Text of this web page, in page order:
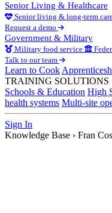
Senior Living & Healthcare
Senior living & long-term
Request a demo
Government & Military
Military food service
Talk to our team
Learn to Cook
TRAINING SOLUTIONS
Schools & Education High
health systems Multi-site
Sign In
Knowledge Base › Fran